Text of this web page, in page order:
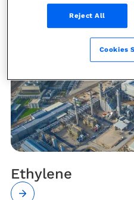
Ethylene
Reject All
Cookies